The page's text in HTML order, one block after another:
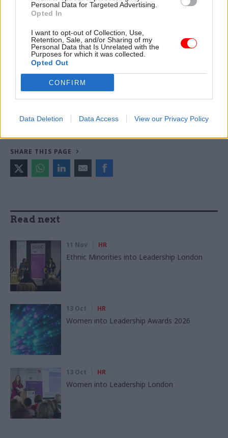
Personal Data for Targeted Advertising.
Opted In
I want to opt-out of Collection, Use,
Retention, Sale, and/or Sharing of my
Personal Data that Is Unrelated with the
Purposes for which it was collected.
Opted Out
CONFIRM
Data Deletion Data Access View our Privacy Policy
Read the most recent articles written by Civil Service
World
TAGS
Culture, media and sport
Government Tax Profession Leadership
SHARE THIS PAGE
Read next
11 Nov HR
Ethnic Minorities into Leadership London
13 Oct HR
Women into Leadership Awards 2026
13 Oct HR
Women into Leadership London